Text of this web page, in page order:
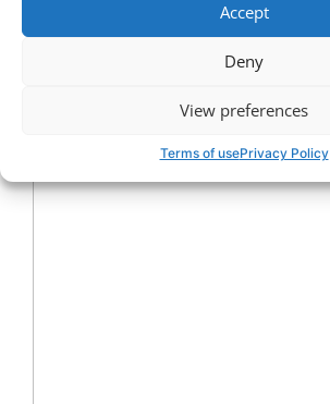
Accept
Deny
View preferences
Terms of usePrivacy Policy